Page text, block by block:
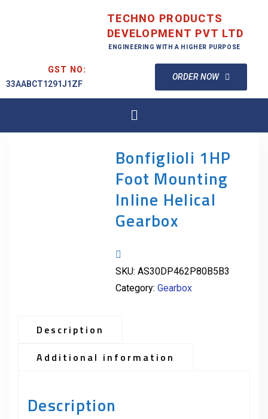
TECHNO PRODUCTS
DEVELOPMENT PVT LTD
ENGINEERING WITH A HIGHER PURPOSE
GST NO:
33AABCT1291J1ZF
ORDER NOW
Bonfiglioli 1HP
Foot Mounting
Inline Helical
Gearbox
SKU: AS30DP462P80B5B3
Category: Gearbox
Description
Additional information
Description